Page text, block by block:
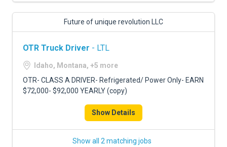
Future of unique revolution LLC
OTR Truck Driver - LTL
Idaho, Montana, +5 more
OTR- CLASS A DRIVER- Refrigerated/ Power Only- EARN
$72,000- $92,000 YEARLY (copy)
Show Details
Show all 2 matching jobs